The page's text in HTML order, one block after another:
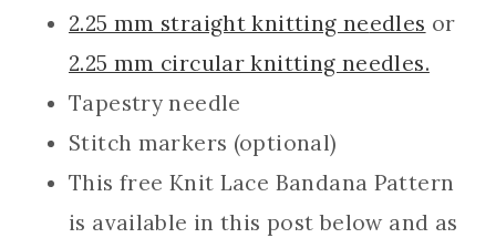
2.25 mm straight knitting needles or
2.25 mm circular knitting needles.
Tapestry needle
Stitch markers (optional)
This free Knit Lace Bandana Pattern
is available in this post below and as